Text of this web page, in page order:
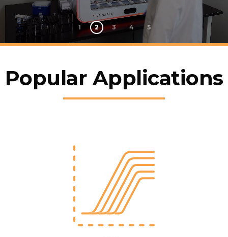
1 2 3 4 5
Popular Applications